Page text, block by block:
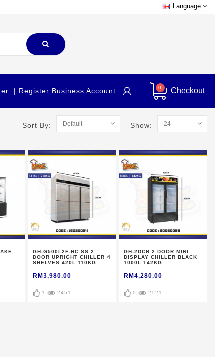
Language
| Register Business Account Checkout
0
Sort By: Show:
GH-G500L2F-HC SS 2
DOOR UPRIGHT CHILLER 4
SHELVES 420L 110KG
RM3,980.00
1 2451
GH-2DCB 2 DOOR MINI
DISPLAY CHILLER BLACK
1000L 142KG
RM4,280.00
0 2521